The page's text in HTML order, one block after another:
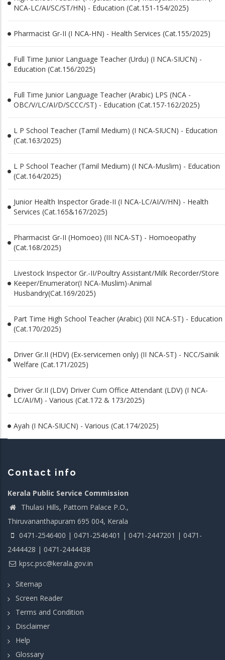
NCA-LC/AI/SC/ST/HN) - Education (Cat.151-154/2025)
Pharmacist Gr-II (I NCA-HN) - Health Services (Cat.155/2025)
Full Time Junior Language Teacher (Urdu) (I NCA-SIUCN) -
Education (Cat.156/2025)
Full Time Junior Language Teacher (Arabic) LPS (NCA -
OBC/V/LC/AI/D/SCCC/ST) - Education (Cat.157-162/2025)
L P School Teacher (Tamil Medium) (I NCA-SIUCN) - Education
(Cat.163/2025)
L P School Teacher (Tamil Medium) (I NCA-Muslim) - Education
(Cat.164/2025)
Junior Health Inspector Grade-II (I NCA-LC/AI/V/HN) - Health
Services (Cat.165&167/2025)
Pharmacist Gr-II (Homoeo) (III NCA-ST) - Homoeopathy
(Cat.168/2025)
Livestock Inspector Gr.-II/Poultry Assistant/Milk Recorder/Store
Keeper/Enumerator(I NCA-Muslim)-Animal
Husbandry(Cat.169/2025)
Part Time High School Teacher (Arabic) (XII NCA-ST) - Education
(Cat.170/2025)
Driver Gr.II (HDV) (Ex-servicemen only) (II NCA-ST) - NCC/Sainik
Welfare (Cat.171/2025)
Driver Gr.II (LDV) Driver Cum Office Attendant (LDV) (I NCA-
LC/AI/M) - Various (Cat.172 & 173/2025)
Ayah (I NCA-SIUCN) - Various (Cat.174/2025)
Contact info
Kerala Public Service Commission
Thulasi Hills, Pattom Palace P.O.,
Thiruvananthapuram 695 004, Kerala
0471-2546400 | 0471-2546401 | 0471-2447201 | 0471-
2444428 | 0471-2444438
kpsc.psc@kerala.gov.in
Sitemap
Screen Reader
Terms and Condition
Disclaimer
Help
Glossary